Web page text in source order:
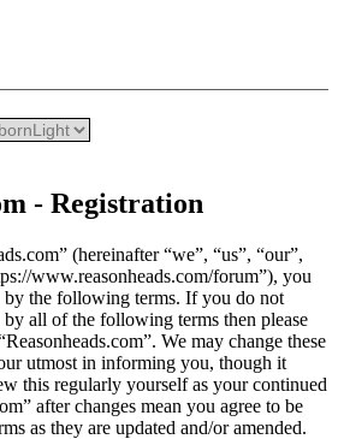
- Registration
(hereinafter “we”, “us”, “our”,
www.reasonheads.com/forum”), you
by the following terms. If you do not
all of the following terms then please
We may change these
utmost in informing you, though it
this regularly yourself as your continued
after changes mean you agree to be
as they are updated and/or amended.